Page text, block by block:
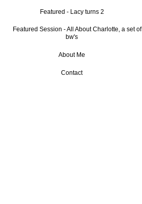
Featured - Lacy turns 2
Featured Session - All About Charlotte, a set of
bw's
About Me
Contact